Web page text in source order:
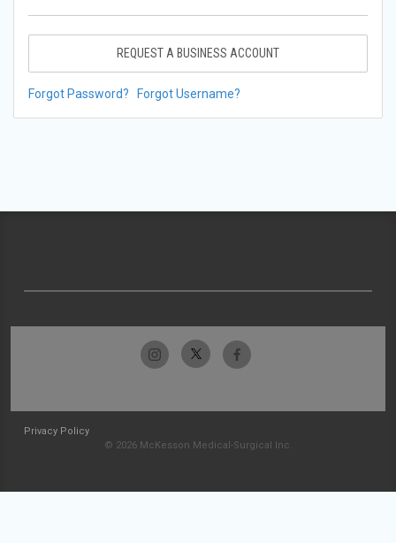
REQUEST A BUSINESS ACCOUNT
Forgot Password? Forgot Username?
Privacy Policy
© 2026 McKesson Medical-Surgical Inc.